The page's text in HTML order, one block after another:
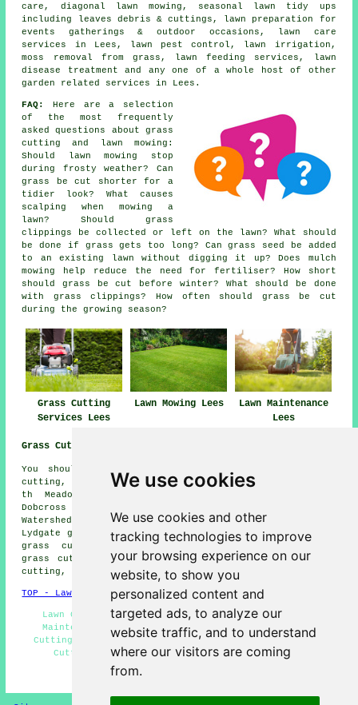
We use cookies
We use cookies and other
tracking technologies to improve
your browsing experience on our
website, to show you
personalized content and
targeted ads, to analyze our
website traffic, and to understand
where our visitors are coming
from.
care, diagonal lawn mowing, seasonal lawn tidy ups
including leaves debris & cuttings, lawn preparation for
events gatherings & outdoor occasions, lawn care
services in Lees, lawn pest control, lawn irrigation,
moss removal from grass, lawn feeding services, lawn
disease treatment and any one of a whole host of other
garden related services in Lees.
FAQ:
Here are a selection
of the most frequently
asked questions about grass
cutting and lawn mowing:
Should lawn mowing stop
during frosty weather? Can
grass be cut shorter for a
tidier look? What causes
scalping when mowing a
lawn? Should grass
clippings be collected or left on the lawn? What should
be done if grass gets too long? Can grass seed be added
to an existing lawn without digging it up? Does mulch
mowing help reduce the need for fertiliser? How short
should grass be cut before winter? What should be done
with grass clippings? How often should grass be cut
during the growing season?
Grass Cutting
Services Lees
Lawn Mowing Lees
Lawn Maintenance
Lees
Grass Cutting Near Me:
You should also be able to find: Park Bridge grass
cutting, Oldham grass cutting, Alt grass cutting, Top o
th Meadows grass cutting, Uppermill grass cutting,
Dobcross grass cutting, Austerlands grass cutting,
Watersheddings grass cutting, Hurst grass cutting,
Lydgate grass cutting, Springhead grass cutting, Grotton
grass cutting, Grasscroft grass cutting, Greenacres
grass cutting, Taunton grass cutting, Greenfield grass
cutting, Scoutheadgrass cuttingand more.
TOP - Lawn Mowing Lees
Lawn Care Specialists - Gardening Services - Lawn
Maintenance Lees - Commercial Lawn Mowing - Grass
Cutting Lees - Lawn Mowing Quotes - Commercial Grass
Cutting - Lawn Edging - Lawn Fertilizing Lees
HOME - GRASS CUTTING UK